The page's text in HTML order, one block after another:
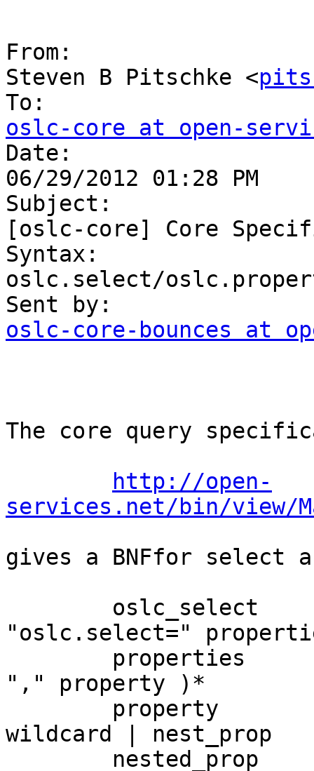
From:
Steven B Pitschke <
oslc-core at open-
Date:
06/29/2012 01:28 PM
Subject:
[oslc-core] Core
Syntax:
oslc.select/
oslc-core-bounces at
The core query
http://open-
services.net/bin/view/
gives a BNFfor select
"oslc.select="
"," property )*
wildcard | nest_prop